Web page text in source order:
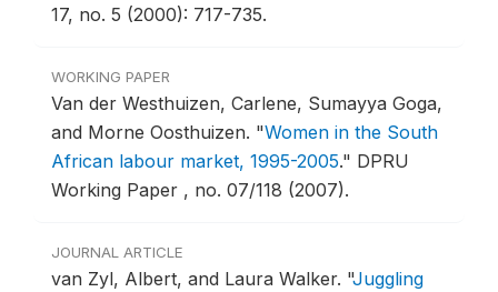
17, no. 5 (2000): 717-735.
WORKING PAPER
Van der Westhuizen, Carlene, Sumayya Goga,
and Morne Oosthuizen. "Women in the South
African labour market, 1995-2005." DPRU
Working Paper , no. 07/118 (2007).
JOURNAL ARTICLE
van Zyl, Albert, and Laura Walker. "Juggling